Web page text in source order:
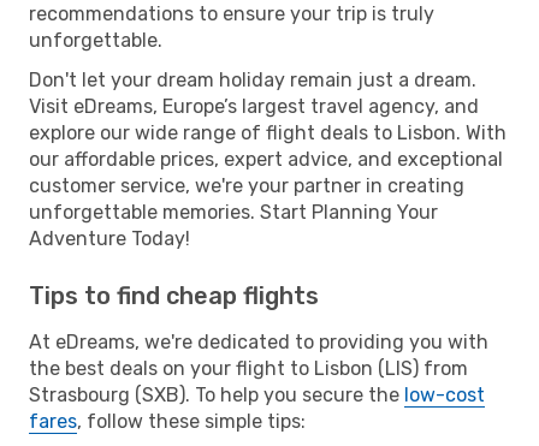
recommendations to ensure your trip is truly
unforgettable.
Don't let your dream holiday remain just a dream.
Visit eDreams, Europe’s largest travel agency, and
explore our wide range of flight deals to Lisbon. With
our affordable prices, expert advice, and exceptional
customer service, we're your partner in creating
unforgettable memories. Start Planning Your
Adventure Today!
Tips to find cheap flights
At eDreams, we're dedicated to providing you with
the best deals on your flight to Lisbon (LIS) from
Strasbourg (SXB). To help you secure the low-cost
fares, follow these simple tips: